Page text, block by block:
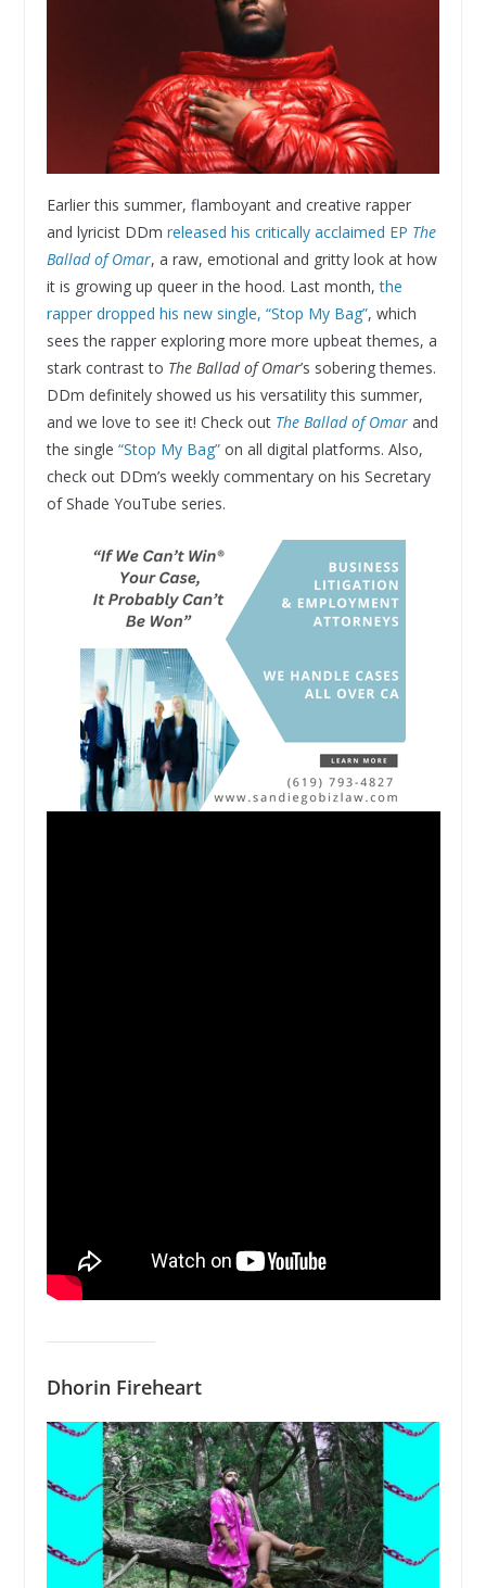
Earlier this summer, flamboyant and creative rapper
and lyricist DDm released his critically acclaimed EP The
Ballad of Omar, a raw, emotional and gritty look at how
it is growing up queer in the hood. Last month,the
rapper dropped his new single, “Stop My Bag”, which
sees the rapper exploring more more upbeat themes, a
stark contrast to The Ballad of Omar’s sobering themes.
DDm definitely showed us his versatility this summer,
and we love to see it! Check out The Ballad of Omarand
the single “Stop My Bag”on all digital platforms. Also,
check out DDm’s weekly commentary on his Secretary
of Shade YouTube series.
Dhorin Fireheart